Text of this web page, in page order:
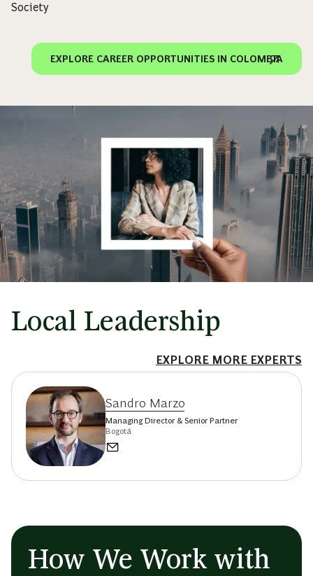
Society
EXPLORE CAREER OPPORTUNITIES IN COLOMBIA
Local Leadership
EXPLORE MORE EXPERTS
Sandro Marzo
Managing Director & Senior Partner
Bogotá
How We Work with